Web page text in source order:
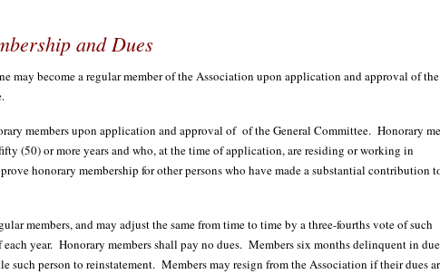
and Dues
become a regular member of the Association upon application and approval of the
upon application and approval of of the General Committee. Honorary
(50) or more years and who, at the time of application, are residing or working in
honorary membership for other persons who have made a substantial contribution
and may adjust the same from time to time by a three-fourths vote of such
year. Honorary members shall pay no dues. Members six months delinquent in
such person to reinstatement. Members may resign from the Association if their dues